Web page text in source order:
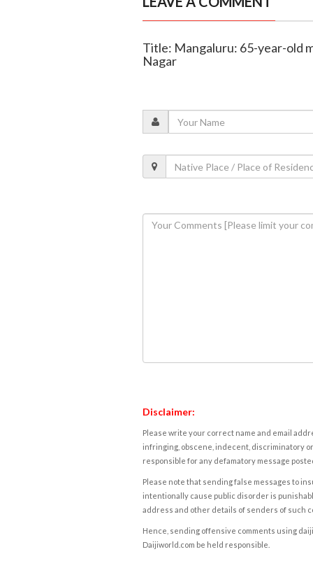
Title: Mangaluru: 65-year-old
Nagar
Disclaimer:
Please write your correct name and email
infringing, obscene, indecent, discriminatory
responsible for any defamatory message
Please note that sending false messages to
intentionally cause public disorder is
address and other details of senders of such
Hence, sending offensive comments using
Daijiworld.com be held responsible.